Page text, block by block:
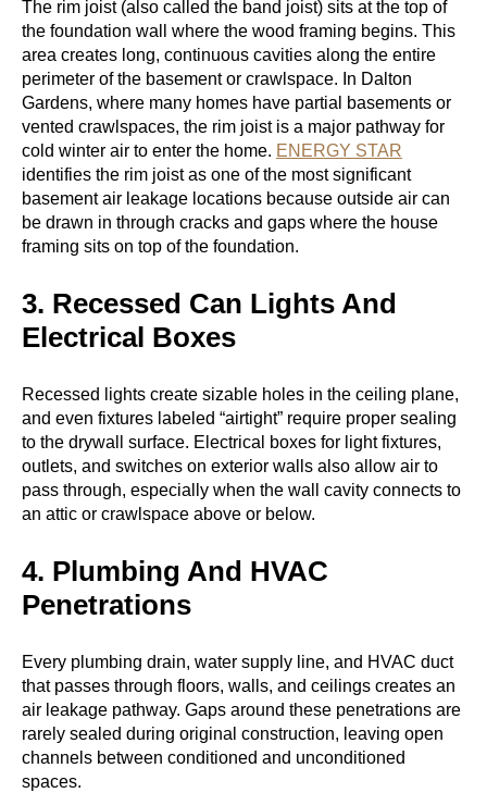
The rim joist (also called the band joist) sits at the top of
the foundation wall where the wood framing begins. This
area creates long, continuous cavities along the entire
perimeter of the basement or crawlspace. In Dalton
Gardens, where many homes have partial basements or
vented crawlspaces, the rim joist is a major pathway for
cold winter air to enter the home. ENERGY STAR
identifies the rim joist as one of the most significant
basement air leakage locations because outside air can
be drawn in through cracks and gaps where the house
framing sits on top of the foundation.
3. Recessed Can Lights And
Electrical Boxes
Recessed lights create sizable holes in the ceiling plane,
and even fixtures labeled “airtight” require proper sealing
to the drywall surface. Electrical boxes for light fixtures,
outlets, and switches on exterior walls also allow air to
pass through, especially when the wall cavity connects to
an attic or crawlspace above or below.
4. Plumbing And HVAC
Penetrations
Every plumbing drain, water supply line, and HVAC duct
that passes through floors, walls, and ceilings creates an
air leakage pathway. Gaps around these penetrations are
rarely sealed during original construction, leaving open
channels between conditioned and unconditioned
spaces.